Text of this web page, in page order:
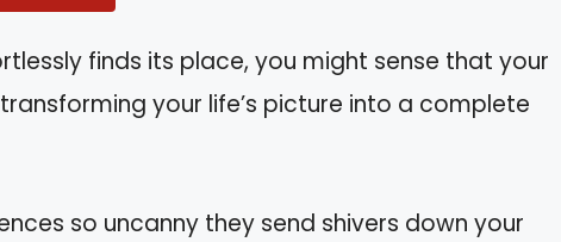
finds its place, you might sense that your
your life’s picture into a complete
so uncanny they send shivers down your